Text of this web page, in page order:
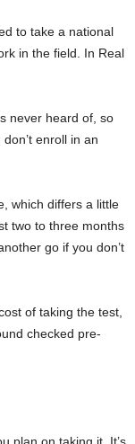
to take a national
in the field. In Real
never heard of, so
enroll in an
which differs a little
two to three months
go if you don’t
of taking the test,
checked pre-